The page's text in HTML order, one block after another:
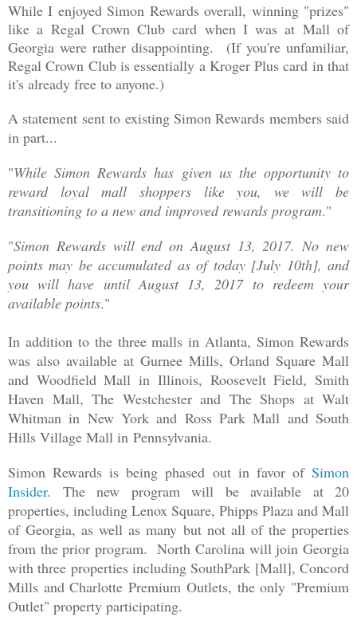
While I enjoyed Simon Rewards overall, winning "prizes"
like a Regal Crown Club card when I was at Mall of
Georgia were rather disappointing. (If you're unfamiliar,
Regal Crown Club is essentially a Kroger Plus card in that
it's already free to anyone.)
A statement sent to existing Simon Rewards members said
in part...
"While Simon Rewards has given us the opportunity to
reward loyal mall shoppers like you, we will be
transitioning to a new and improved rewards program."
"Simon Rewards will end on August 13, 2017. No new
points may be accumulated as of today [July 10th], and
you will have until August 13, 2017 to redeem your
available points."
In addition to the three malls in Atlanta, Simon Rewards
was also available at Gurnee Mills, Orland Square Mall
and Woodfield Mall in Illinois, Roosevelt Field, Smith
Haven Mall, The Westchester and The Shops at Walt
Whitman in New York and Ross Park Mall and South
Hills Village Mall in Pennsylvania.
Simon Rewards is being phased out in favor of Simon
Insider. The new program will be available at 20
properties, including Lenox Square, Phipps Plaza and Mall
of Georgia, as well as many but not all of the properties
from the prior program. North Carolina will join Georgia
with three properties including SouthPark [Mall], Concord
Mills and Charlotte Premium Outlets, the only "Premium
Outlet" property participating.